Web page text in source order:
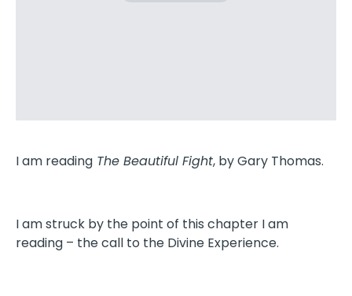
I am reading The Beautiful Fight, by Gary Thomas.
I am struck by the point of this chapter I am
reading – the call to the Divine Experience.